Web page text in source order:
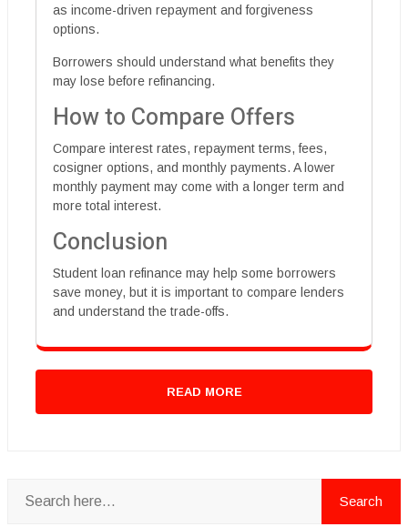
as income-driven repayment and forgiveness
options.
Borrowers should understand what benefits they
may lose before refinancing.
How to Compare Offers
Compare interest rates, repayment terms, fees,
cosigner options, and monthly payments. A lower
monthly payment may come with a longer term and
more total interest.
Conclusion
Student loan refinance may help some borrowers
save money, but it is important to compare lenders
and understand the trade-offs.
READ MORE